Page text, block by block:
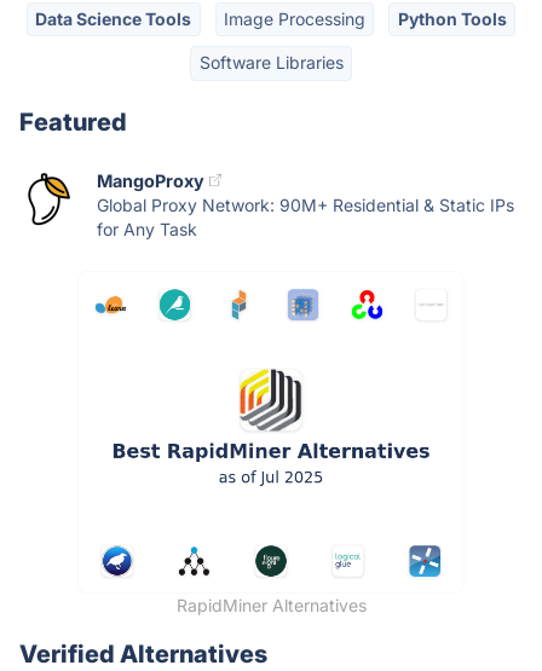
Data Science Tools Image Processing Python Tools
Software Libraries
Featured
MangoProxy
Global Proxy Network: 90M+ Residential & Static IPs
for Any Task
RapidMiner Alternatives
Verified Alternatives